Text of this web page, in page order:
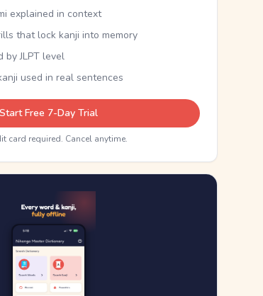
explained in context
that lock kanji into memory
by JLPT level
used in real sentences
Start Free 7-Day Trial
card required. Cancel anytime.